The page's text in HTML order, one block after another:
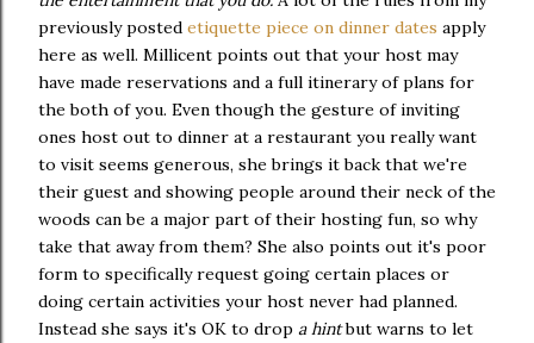
previously posted etiquette piece on dinner dates apply
here as well. Millicent points out that your host may
have made reservations and a full itinerary of plans for
the both of you. Even though the gesture of inviting
ones host out to dinner at a restaurant you really want
to visit seems generous, she brings it back that we're
their guest and showing people around their neck of the
woods can be a major part of their hosting fun, so why
take that away from them? She also points out it's poor
form to specifically request going certain places or
doing certain activities your host never had planned.
Instead she says it's OK to drop a hintbut warns to let